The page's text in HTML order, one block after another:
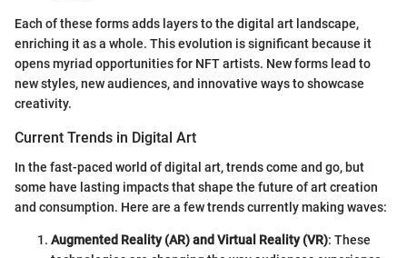
Each of these forms adds layers to the digital art landscape,
enriching it as a whole. This evolution is significant because it
opens myriad opportunities for NFT artists. New forms lead to
new styles, new audiences, and innovative ways to showcase
creativity.
Current Trends in Digital Art
In the fast-paced world of digital art, trends come and go, but
some have lasting impacts that shape the future of art creation
and consumption. Here are a few trends currently making waves:
Augmented Reality (AR) and Virtual Reality (VR): These